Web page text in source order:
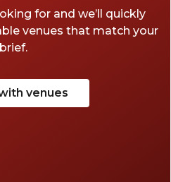
for and we’ll quickly
venues that match your
brief.
venues